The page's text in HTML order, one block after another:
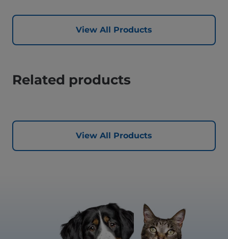
View All Products
Related products
View All Products